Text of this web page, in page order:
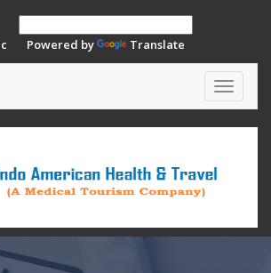
Powered by Translate
Toggle